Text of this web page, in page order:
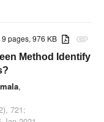
attachment
9 pages, 976 KB
Method Identify
,
721;